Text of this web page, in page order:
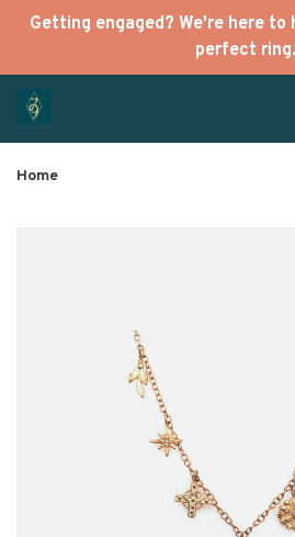
Getting engaged? We're here to
perfect ring.
Home